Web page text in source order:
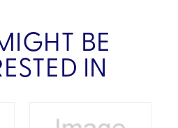
BE
IN